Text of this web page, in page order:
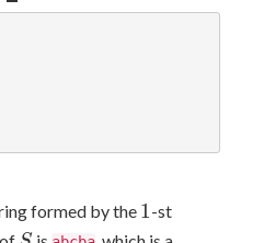
formed by the 1
1-st
S